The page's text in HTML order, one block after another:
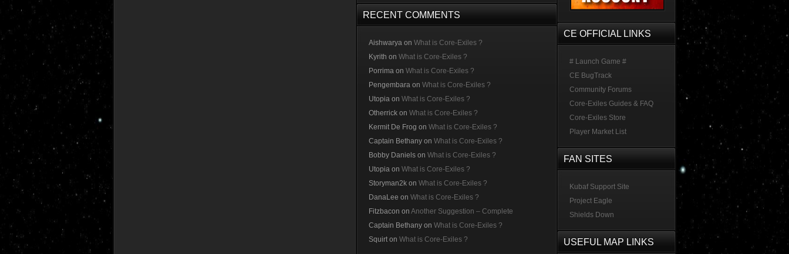
RECENT COMMENTS
Aishwarya on What is Core-Exiles ?
Kyrith on What is Core-Exiles ?
Porrima on What is Core-Exiles ?
Pengembara on What is Core-Exiles ?
Utopia on What is Core-Exiles ?
Otherrick on What is Core-Exiles ?
Kermit De Frog on What is Core-Exiles ?
Captain Bethany on What is Core-Exiles ?
Bobby Daniels on What is Core-Exiles ?
Utopia on What is Core-Exiles ?
Storyman2k on What is Core-Exiles ?
DanaLee on What is Core-Exiles ?
Fitzbacon on Another Suggestion – Complete
Captain Bethany on What is Core-Exiles ?
Squirton What is Core-Exiles ?
CE OFFICIAL LINKS
# Launch Game #
CE BugTrack
Community Forums
Core-Exiles Guides & FAQ
Core-Exiles Store
Player Market List
FAN SITES
Kubaf Support Site
Project Eagle
Shields Down
USEFUL MAP LINKS